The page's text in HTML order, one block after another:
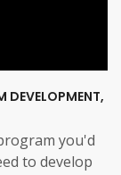
DEVELOPMENT,
you'd
to develop